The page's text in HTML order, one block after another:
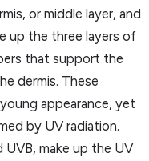
or middle layer, and
up the three layers of
that support the
dermis. These
appearance, yet
by UV radiation.
make up the UV